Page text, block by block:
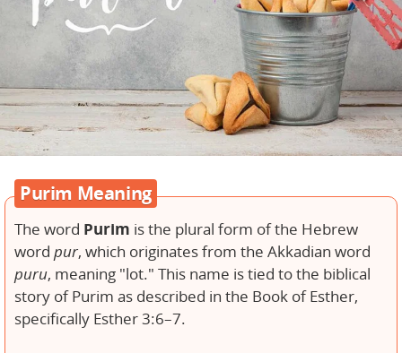
Purim Meaning
The word Purim is the plural form of the Hebrew
word pur, which originates from the Akkadian word
puru, meaning "lot." This name is tied to the biblical
story of Purim as described in the Book of Esther,
specifically Esther 3:6–7.